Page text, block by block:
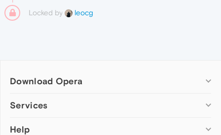
Locked by leocg
Download Opera
Computer browsers
Opera for Mac
Services
Add-ons
Help